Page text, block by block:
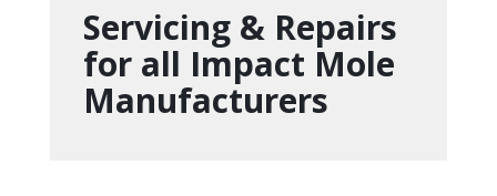
Servicing & Repairs
for all Impact Mole
Manufacturers